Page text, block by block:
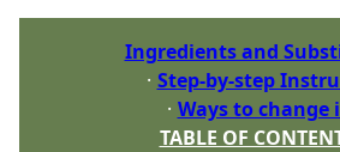
Ingredients and
Step-by-step
Ways to change
TABLE OF